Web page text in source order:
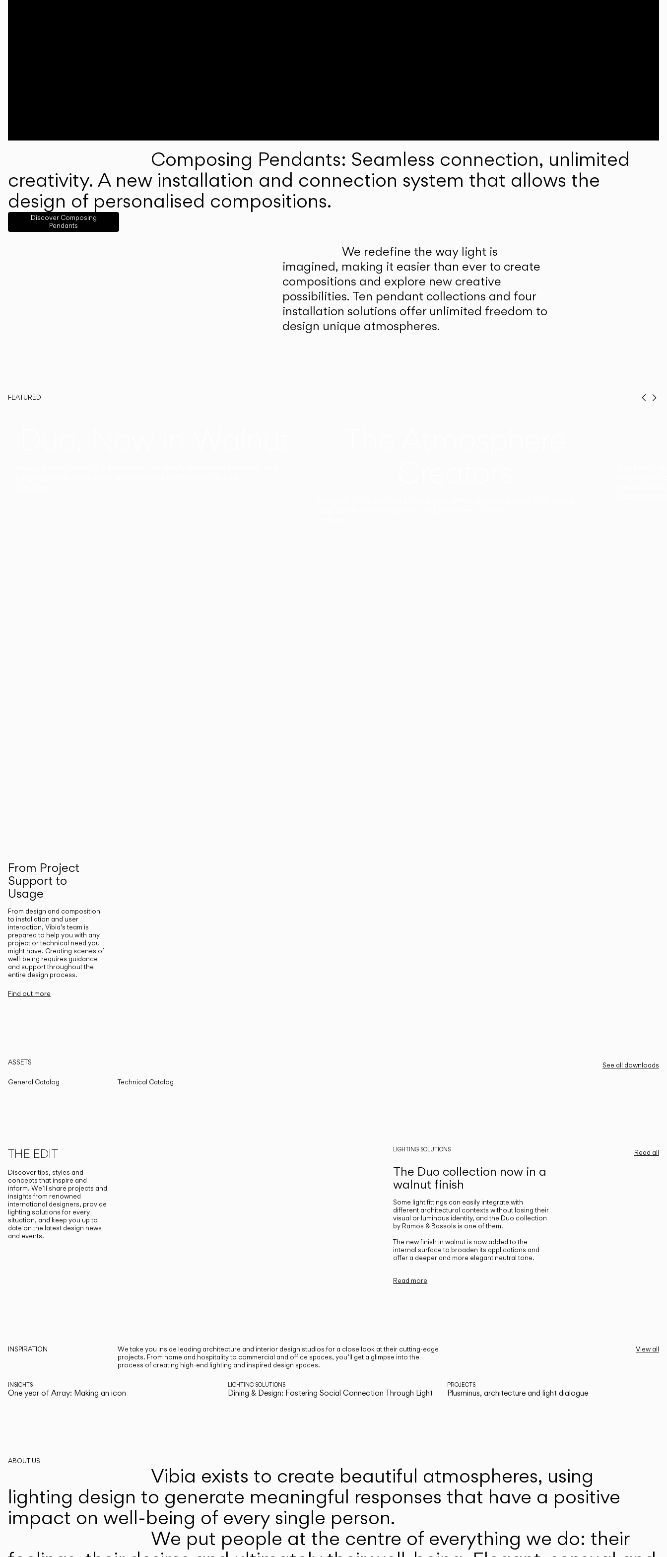
Composing Pendants: Seamless connection, unlimited
creativity. A new installation and connection system that allows the
design of personalised compositions.
Discover Composing
Pendants
We redefine the way light is
imagined, making it easier than ever to create
compositions and explore new creative
possibilities. Ten pendant collections and four
installation solutions offer unlimited freedom to
design unique atmospheres.
FEATURED
From Project
Support to
Usage
From design and composition
to installation and user
interaction, Vibia’s team is
prepared to help you with any
project or technical need you
might have. Creating scenes of
well-being requires guidance
and support throughout the
entire design process.
Find out more
ASSETS
See all downloads
General Catalog
Technical Catalog
THE EDIT
Discover tips, styles and
concepts that inspire and
inform. We’ll share projects and
insights from renowned
international designers, provide
lighting solutions for every
situation, and keep you up to
date on the latest design news
and events.
Read all
LIGHTING SOLUTIONS
The Duo collection now in a
walnut finish
Some light fittings can easily integrate with
different architectural contexts without losing their
visual or luminous identity, and the Duo collection
by Ramos & Bassols is one of them.
The new finish in walnut is now added to the
internal surface to broaden its applications and
offer a deeper and more elegant neutral tone.
Read more
INSPIRATION
We take you inside leading architecture and interior design studios for a close look at their cutting-edge
projects. From home and hospitality to commercial and office spaces, you’ll get a glimpse into the
process of creating high-end lighting and inspired design spaces.
View all
INSIGHTS
One year of Array: Making an icon
LIGHTING SOLUTIONS
Dining & Design: Fostering Social Connection Through Light
PROJECTS
Plusminus, architecture and light dialogue
ABOUT US
Vibia exists to create beautiful atmospheres, using
lighting design to generate meaningful responses that have a positive
impact on well-being of every single person.
We put people at the centre of everything we do: their